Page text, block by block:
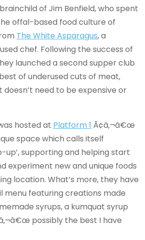
of Jim Benfield, who spent
offal-based food culture of
The White Asparagus, a
chef. Following the success of
launched a second supper club
of underused cuts of meat,
need to be expensive or
hosted at Platform 1 Ã¢â‚¬â€œ
space which calls itself
up’, supporting and helping start
experiment new and unique foods
location. What’s more, they have
menu featuring creations made
syrups, a kumquat syrup
possibly the best I have